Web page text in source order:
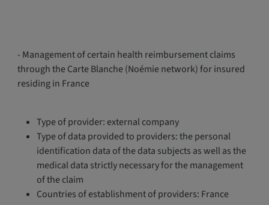
- Management of certain health reimbursement claims
through the Carte Blanche (Noémie network) for insured
residing in France
Type of provider: external company
Type of data provided to providers: the personal
identification data of the data subjects as well as the
medical data strictly necessary for the management
of the claim
Countries of establishment of providers: France